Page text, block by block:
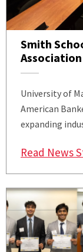
Smith
University of
American
expanding
Read News